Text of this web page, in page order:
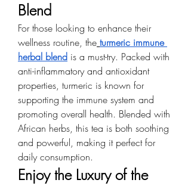
Blend
For those looking to enhance their
wellness routine, the turmeric immune
herbal blend is a must-try. Packed with
anti-inflammatory and antioxidant
properties, turmeric is known for
supporting the immune system and
promoting overall health. Blended with
African herbs, this tea is both soothing
and powerful, making it perfect for
daily consumption.
Enjoy the Luxury of the